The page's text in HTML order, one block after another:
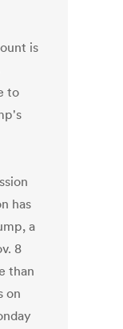
is
to
has
a
8
than
on